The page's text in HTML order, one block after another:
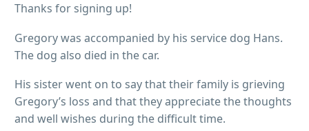
Thanks for signing up!
Gregory was accompanied by his service dog Hans.
The dog also died in the car.
His sister went on to say that their family is grieving
Gregory’s loss and that they appreciate the thoughts
and well wishes during the difficult time.